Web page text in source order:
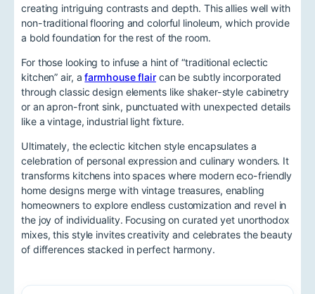
creating intriguing contrasts and depth. This allies well with
non-traditional flooring and colorful linoleum, which provide
a bold foundation for the rest of the room.
For those looking to infuse a hint of “traditional eclectic
kitchen” air, afarmhouse flaircan be subtly incorporated
through classic design elements like shaker-style cabinetry
or an apron-front sink, punctuated with unexpected details
like a vintage, industrial light fixture.
Ultimately, the eclectic kitchen style encapsulates a
celebration of personal expression and culinary wonders. It
transforms kitchens into spaces where modern eco-friendly
home designs merge with vintage treasures, enabling
homeowners to explore endless customization and revel in
the joy of individuality. Focusing on curated yet unorthodox
mixes, this style invites creativity and celebrates the beauty
of differences stacked in perfect harmony.